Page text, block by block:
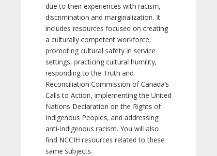
due to their experiences with racism,
discrimination and marginalization. It
includes resources focused on creating
a culturally competent workforce,
promoting cultural safety in service
settings, practicing cultural humility,
responding to the Truth and
Reconciliation Commission of Canada’s
Calls to Action, implementing the United
Nations Declaration on the Rights of
Indigenous Peoples, and addressing
anti-Indigenous racism. You will also
find NCCIH resources related to these
same subjects.